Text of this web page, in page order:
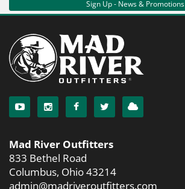
Sign Up - News & Promotions
Mad River Outfitters
833 Bethel Road
Columbus, Ohio 43214
admin@madriveroutfitters.com